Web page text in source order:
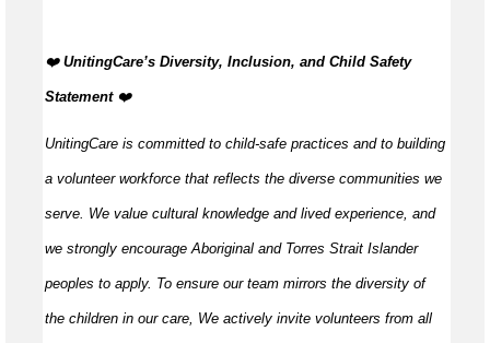
️‍❤️ UnitingCare’s Diversity, Inclusion, and Child Safety
Statement ️‍❤️
UnitingCare is committed to child-safe practices and to building
a volunteer workforce that reflects the diverse communities we
serve. We value cultural knowledge and livedexperience, and
we strongly encourage Aboriginal and Torres Strait Islander
peoples to apply. To ensure our team mirrors the diversity of
the children in our care, We actively invite volunteers from all